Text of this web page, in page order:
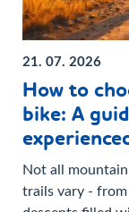
21. 07. 2026
How to
bike: A
Not all
trails vary -